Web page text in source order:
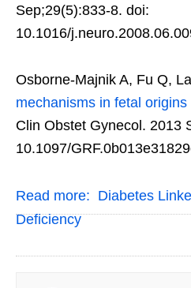
Sep;29(5):833-8. doi:
10.1016/
Osborne-Majnik A, Fu Q,
mechanisms in fetal
Clin Obstet Gynecol. 2013
10.1097/
Read more: Diabetes
Deficiency